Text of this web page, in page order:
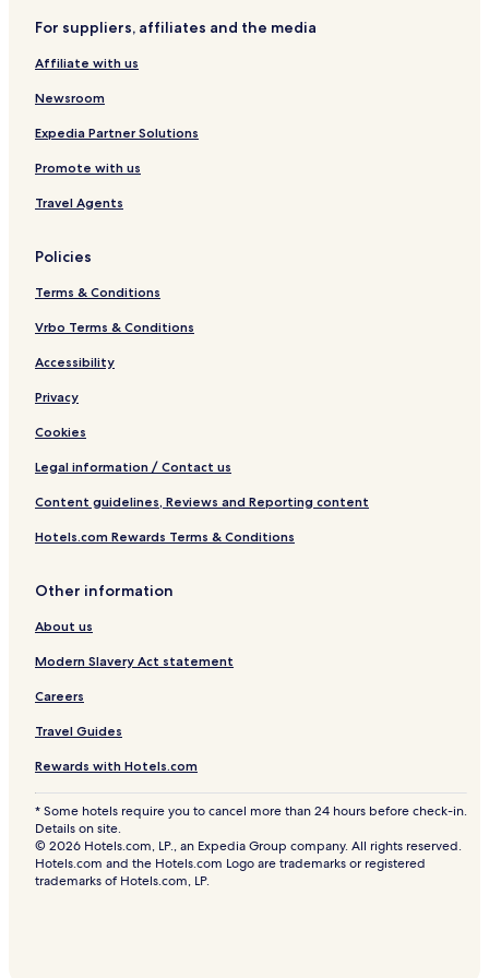
l
c
a
t
e
i
g
For suppliers, affiliates and the media
Affiliate with us
Newsroom
Expedia Partner Solutions
Promote with us
Travel Agents
Policies
Terms & Conditions
Vrbo Terms & Conditions
Accessibility
Privacy
Cookies
Legal information / Contact us
Content guidelines, Reviews and Reporting content
Hotels.com Rewards Terms & Conditions
Other information
About us
Modern Slavery Act statement
Careers
Travel Guides
Rewards with Hotels.com
* Some hotels require you to cancel more than 24 hours before check-in.
Details on site.
© 2026 Hotels.com, LP., an Expedia Group company. All rights reserved.
Hotels.com and the Hotels.com Logo are trademarks or registered
trademarks of Hotels.com, LP.